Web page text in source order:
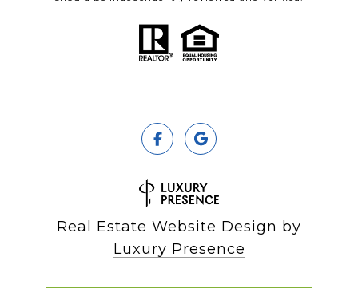
Real Estate Website Design by
Luxury Presence